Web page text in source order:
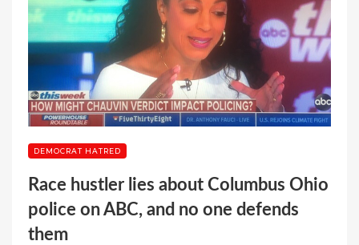
DEMOCRAT HATRED
Race hustler lies about Columbus Ohio
police on ABC, and no one defends
them